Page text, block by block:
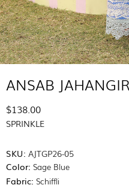
ANSAB JAHANGIR
$138.00
SPRINKLE
SKU: AJTGP26-05
Color: Sage Blue
Fabric: Schiffli